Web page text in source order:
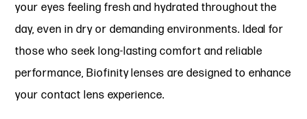
your eyes feeling fresh and hydrated throughout the
day, even in dry or demanding environments. Ideal for
those who seek long-lasting comfort and reliable
performance, Biofinity lenses are designed to enhance
your contact lens experience.